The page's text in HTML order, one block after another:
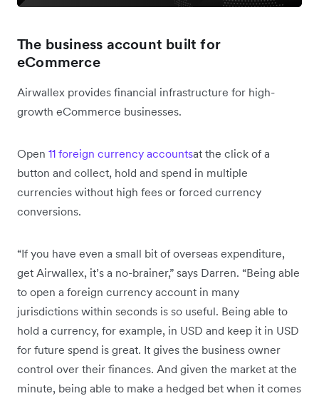
The business account built for
eCommerce
Airwallex provides financial infrastructure for high-
growth eCommerce businesses.
Open 11 foreign currency accountsat the click of a
button and collect, hold and spend in multiple
currencies without high fees or forced currency
conversions.
“If you have even a small bit of overseas expenditure,
get Airwallex, it’s a no-brainer,” says Darren. “Being able
to open a foreign currency account in many
jurisdictions within seconds is so useful. Being able to
hold a currency, for example, in USD and keep it in USD
for future spend is great. It gives the business owner
control over their finances. And given the market at the
minute, being able to make a hedged bet when it comes